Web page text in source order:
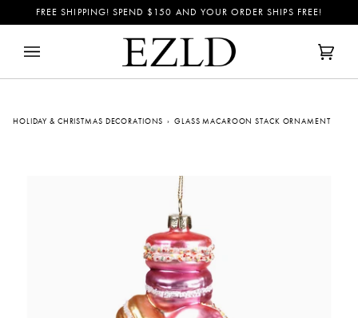
to
FREE SHIPPING! SPEND $150 AND YOUR ORDER SHIPS FREE!
Cart
(0)
HOLIDAY & CHRISTMAS DECORATIONS › GLASS MACAROON STACK ORNAMENT